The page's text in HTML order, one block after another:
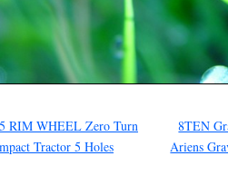
RIM WHEEL Zero Turn
Tractor 5 Holes
8TEN
Ariens